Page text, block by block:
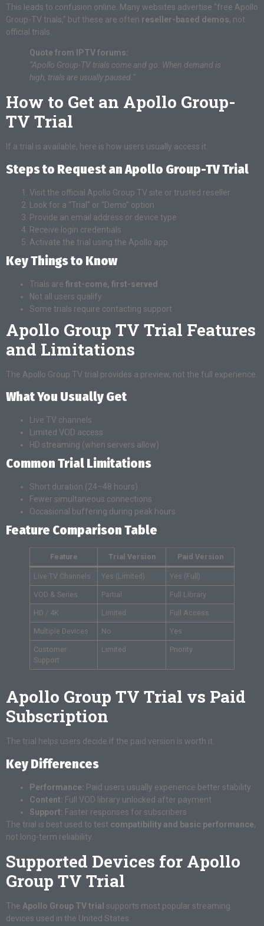
This leads to confusion online. Many websites advertise “free Apollo
Group-TV trials,” but these are often reseller-based demos, not
official trials.
Quote from IPTV forums:
“Apollo Group-TV trials come and go. When demand is
high, trials are usually paused.”
How to Get an Apollo Group-
TV Trial
If a trial is available, here is how users usually access it.
Steps to Request an Apollo Group-TV Trial
Visit the official Apollo Group TV site or trusted reseller
Look for a “Trial” or “Demo” option
Provide an email address or device type
Receive login credentials
Activate the trial using the Apollo app
Key Things to Know
Trials are first-come, first-served
Not all users qualify
Some trials require contacting support
Apollo Group TV Trial Features
and Limitations
The Apollo Group TV trial provides a preview, not the full experience.
What You Usually Get
Live TV channels
Limited VOD access
HD streaming (when servers allow)
Common Trial Limitations
Short duration (24–48 hours)
Fewer simultaneous connections
Occasional buffering during peak hours
Feature Comparison Table
Feature Trial Version Paid Version
Live TV Channels Yes (Limited) Yes (Full)
VOD & Series Partial Full Library
HD / 4K Limited Full Access
Multiple Devices No Yes
Customer
Support
Limited Priority
Apollo Group TV Trial vs Paid
Subscription
The trial helps users decide if the paid version is worth it.
Key Differences
Performance: Paid users usually experience better stability
Content: Full VOD library unlocked after payment
Support: Faster responses for subscribers
The trial is best used to test compatibility and basic performance,
not long-term reliability.
Supported Devices for Apollo
Group TV Trial
The Apollo Group TV trial supports most popular streaming
devices used in the United States.